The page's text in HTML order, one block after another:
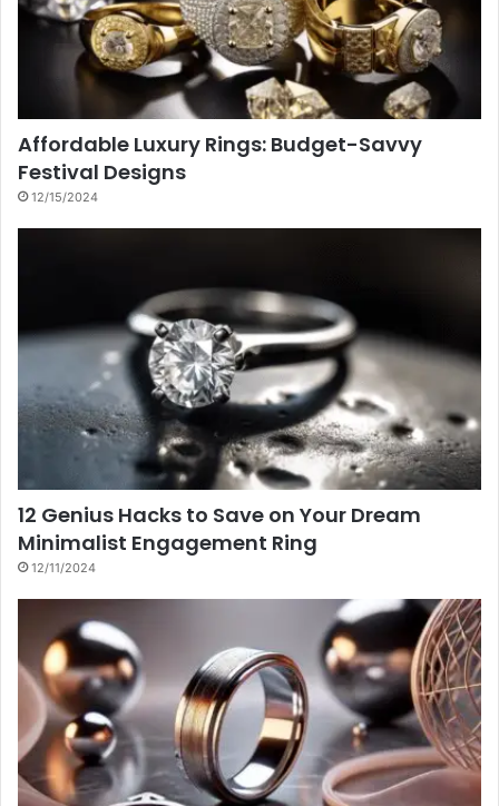
Affordable Luxury Rings: Budget-Savvy
Festival Designs
12/15/2024
12 Genius Hacks to Save on Your Dream
Minimalist Engagement Ring
12/11/2024